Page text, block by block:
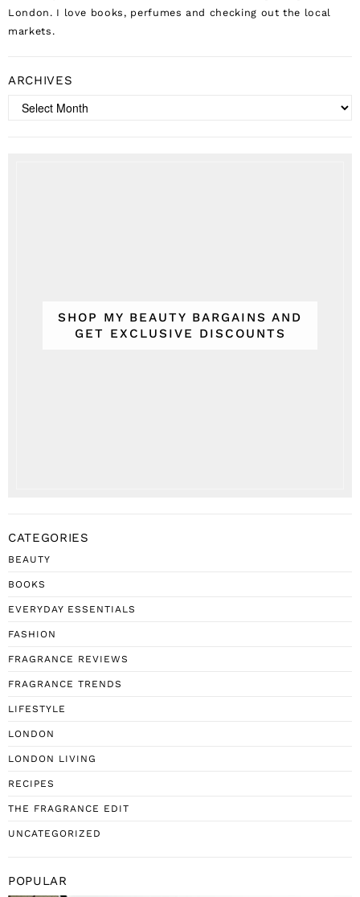
London. I love books, perfumes and checking out the local
markets.
ARCHIVES
Archives
SHOP MY BEAUTY BARGAINS AND
GET EXCLUSIVE DISCOUNTS
CATEGORIES
BEAUTY
BOOKS
EVERYDAY ESSENTIALS
FASHION
FRAGRANCE REVIEWS
FRAGRANCE TRENDS
LIFESTYLE
LONDON
LONDON LIVING
RECIPES
THE FRAGRANCE EDIT
UNCATEGORIZED
POPULAR